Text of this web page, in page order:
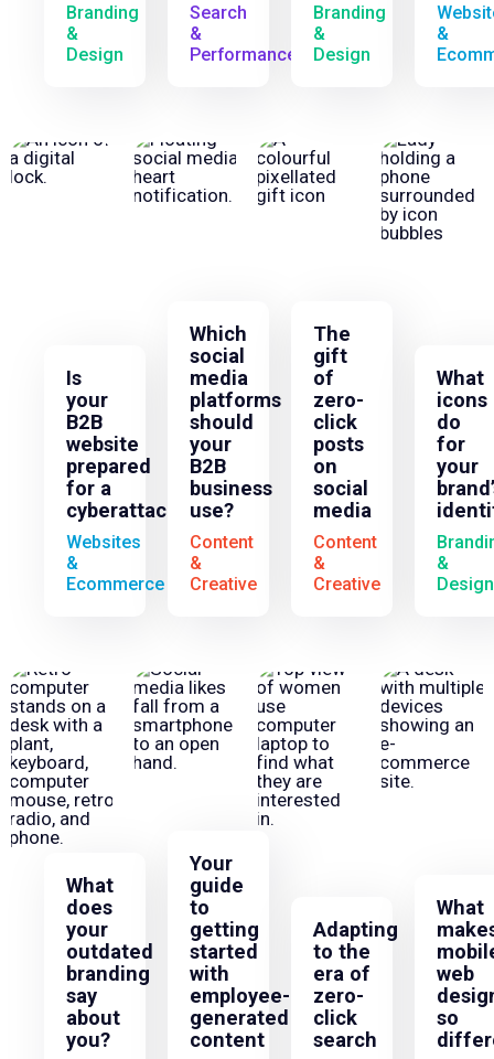
Branding
&
Design
Search
&
Performance
Branding
&
Design
&
Is
your
B2B
website
prepared
for a
cyberattack?
Websites
&
Ecommerce
Which
social
media
platforms
should
your
B2B
business
use?
Content
&
Creative
The
gift
of
zero-
click
posts
on
social
media
Content
&
Creative
What
icons
do
for
your
&
Design
What
does
your
outdated
branding
say
about
you?
Your
guide
to
getting
started
with
employee-
generated
content
Adapting
to the
era of
zero-
click
search
What
web
so